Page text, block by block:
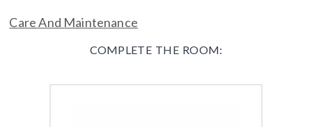
Care And Maintenance
COMPLETE THE ROOM: